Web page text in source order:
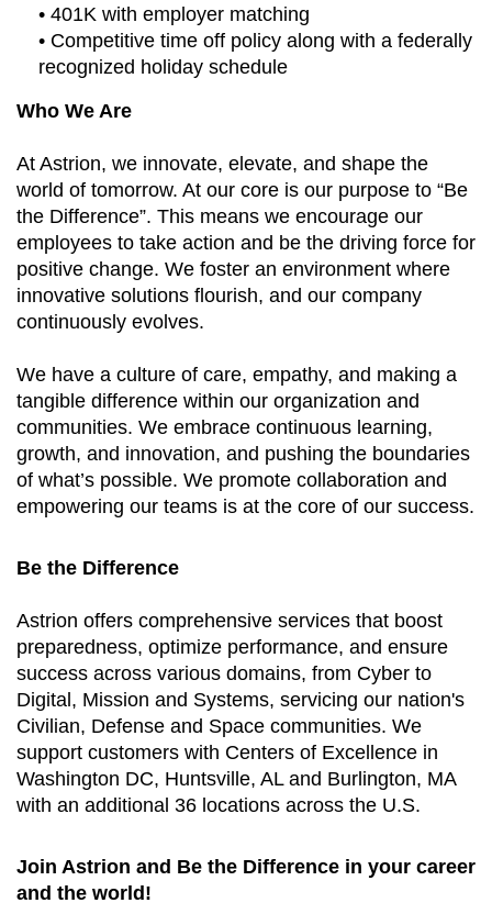
• 401K with employer matching
• Competitive time off policy along with a federally
recognized holiday schedule
Who We Are
At Astrion, we innovate, elevate, and shape the
world of tomorrow. At our core is our purpose to “Be
the Difference”. This means we encourage our
employees to take action and be the driving force for
positive change. We foster an environment where
innovative solutions flourish, and our company
continuously evolves.
We have a culture of care, empathy, and making a
tangible difference within our organization and
communities. We embrace continuous learning,
growth, and innovation, and pushing the boundaries
of what’s possible. We promote collaboration and
empowering our teams is at the core of our success.
Be the Difference
Astrion offers comprehensive services that boost
preparedness, optimize performance, and ensure
success across various domains, from Cyber to
Digital, Mission and Systems, servicing our nation's
Civilian, Defense and Space communities. We
support customers with Centers of Excellence in
Washington DC, Huntsville, AL and Burlington, MA
with an additional 36 locations across the U.S.
Join Astrion and Be the Difference in your career
and the world!